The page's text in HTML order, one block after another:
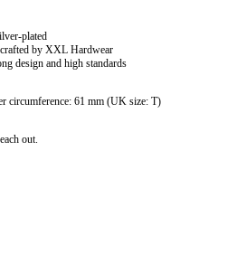
plated
by XXL Hardwear
design and high standards
circumference: 61 mm (UK size: T)
out.